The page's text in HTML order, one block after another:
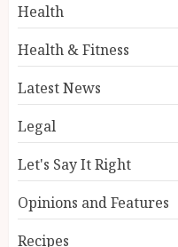
Health
Health & Fitness
Latest News
Legal
Let's Say It Right
Opinions and Features
Recipes